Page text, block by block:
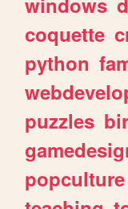
coquette
python
puzzles
popculture